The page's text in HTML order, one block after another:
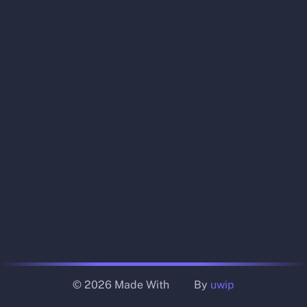
© 2026 Made With By uwip